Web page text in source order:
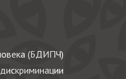
(БДИПЧ)